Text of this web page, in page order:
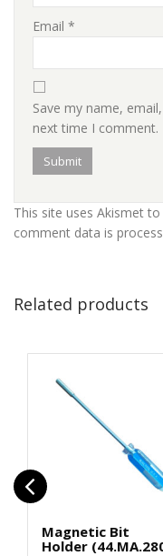
Email *
Save my name,
next time I comment.
This site uses Akismet
comment data is
Related products
Magnetic Bit
Holder